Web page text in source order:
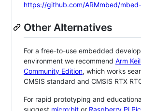
https://github.com/ARMmbed/
Other Alternatives
For a free-to-use embedded
environment we recommend Arm
Community Edition, which works
CMSIS standard and CMSIS RTX
For rapid prototyping and
suggest micro:bit or Raspberry Pi